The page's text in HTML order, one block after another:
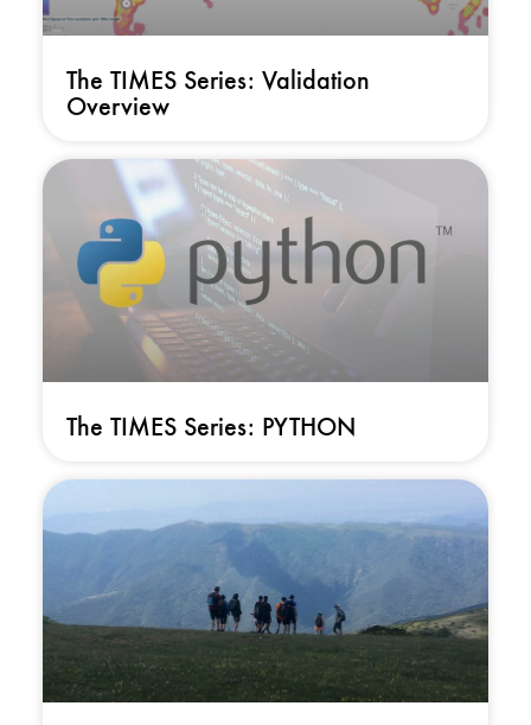
The TIMES Series: Validation
Overview
The TIMES Series: PYTHON